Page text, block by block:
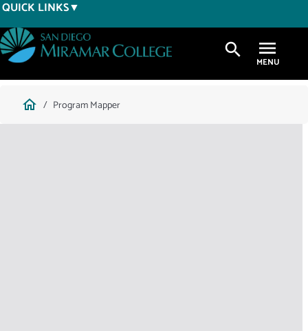
Skip
to
main
content
QUICK LINKS
search
Breadcrumb
home Program Mapper